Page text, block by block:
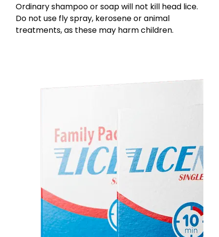
Ordinary shampoo or soap will not kill head lice.
Do not use fly spray, kerosene or animal
treatments, as these may harm children.